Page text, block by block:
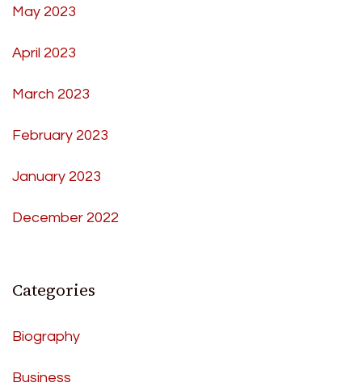
May 2023
April 2023
March 2023
February 2023
January 2023
December 2022
Categories
Biography
Business